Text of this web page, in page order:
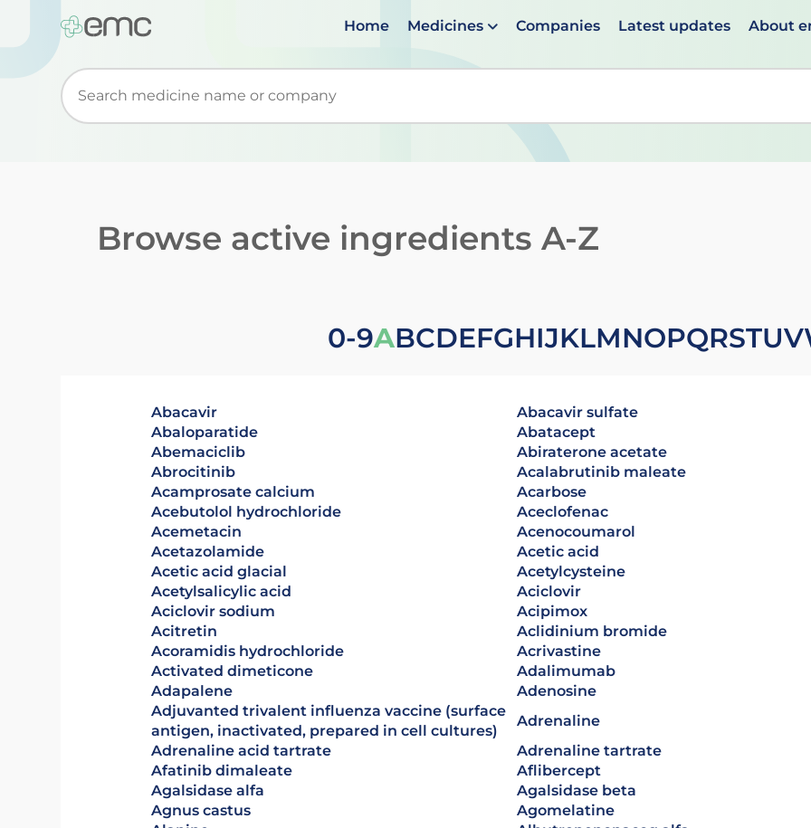
Home Medicines Companies Latest updates About
Start typing to retrieve search suggestions. When suggestions are available use up and down arrows
Browse active ingredients A-Z
0-9ABCDEFGHIJKLMNOPQRSTUV
abacavir
abacavir sulfate
Abaloparatide
abatacept
abemaciclib
abiraterone acetate
abrocitinib
acalabrutinib maleate
acamprosate calcium
acarbose
acebutolol hydrochloride
aceclofenac
acemetacin
acenocoumarol
acetazolamide
acetic acid
Acetic acid glacial
acetylcysteine
acetylsalicylic acid
aciclovir
aciclovir sodium
acipimox
acitretin
aclidinium bromide
Acoramidis hydrochloride
acrivastine
activated dimeticone
adalimumab
adapalene
adenosine
Adjuvanted trivalent influenza vaccine (surface
antigen, inactivated, prepared in cell cultures)
adrenaline
adrenaline acid tartrate
adrenaline tartrate
afatinib dimaleate
aflibercept
agalsidase alfa
agalsidase beta
agnus castus
agomelatine